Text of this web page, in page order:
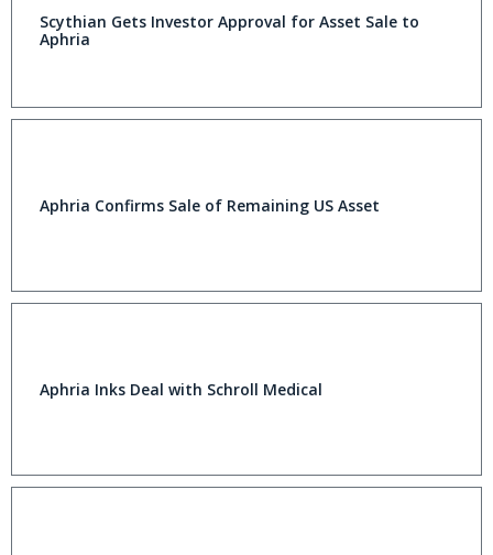
Scythian Gets Investor Approval for Asset Sale to
Aphria
Aphria Confirms Sale of Remaining US Asset
Aphria Inks Deal with Schroll Medical